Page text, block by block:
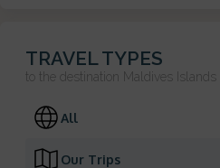
TRAVEL TYPES
to the destination Maldives Islands
All
Our Trips